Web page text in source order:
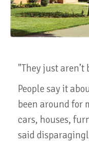
"They just
People say it
been around for
cars, houses,
said